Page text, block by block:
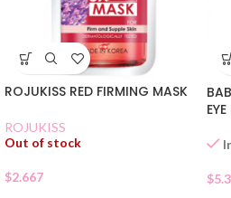
ROJUKISS RED FIRMING MASK
ROJUKISS
Out of stock
$2.667 $